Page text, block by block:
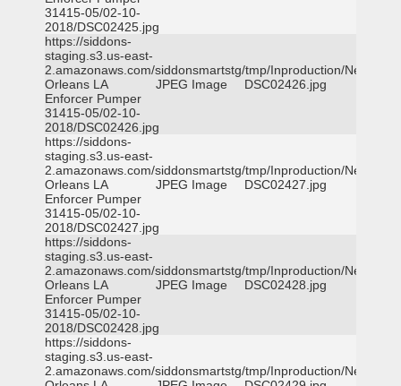
31415-05/02-10-
2018/DSC02425.jpg
https://siddons-
staging.s3.us-east-
2.amazonaws.com/siddonsmartstg/tmp/Inproduction/New
Orleans LA
Enforcer Pumper
31415-05/02-10-
2018/DSC02426.jpg
JPEG Image DSC02426.jpg
https://siddons-
staging.s3.us-east-
2.amazonaws.com/siddonsmartstg/tmp/Inproduction/New
Orleans LA
Enforcer Pumper
31415-05/02-10-
2018/DSC02427.jpg
JPEG Image DSC02427.jpg
https://siddons-
staging.s3.us-east-
2.amazonaws.com/siddonsmartstg/tmp/Inproduction/New
Orleans LA
Enforcer Pumper
31415-05/02-10-
2018/DSC02428.jpg
JPEG Image DSC02428.jpg
https://siddons-
staging.s3.us-east-
2.amazonaws.com/siddonsmartstg/tmp/Inproduction/New